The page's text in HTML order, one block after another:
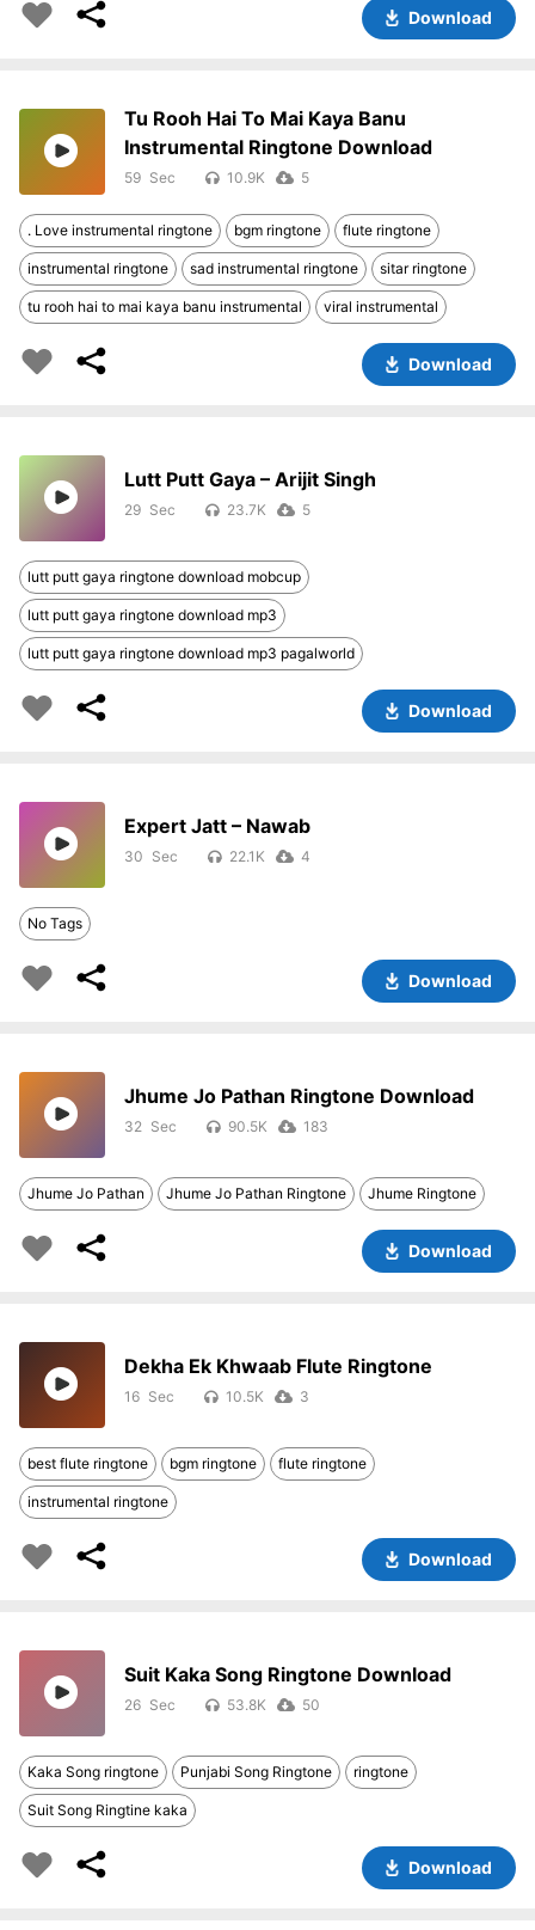
Download
Tu Rooh Hai To Mai Kaya Banu
Instrumental Ringtone Download
59 10.9K 5
. Love instrumental ringtone bgm ringtone flute ringtone
instrumental ringtone sad instrumental ringtone sitar ringtone
tu rooh hai to mai kaya banu instrumental viral instrumental
Download
Lutt Putt Gaya – Arijit Singh
29 23.7K 5
lutt putt gaya ringtone download mobcup
lutt putt gaya ringtone download mp3
lutt putt gaya ringtone download mp3 pagalworld
Download
Expert Jatt – Nawab
30 22.1K 4
No Tags
Download
Jhume Jo Pathan Ringtone Download
32 90.5K 183
Jhume Jo Pathan Jhume Jo Pathan Ringtone Jhume Ringtone
Download
Dekha Ek Khwaab Flute Ringtone
16 10.5K 3
best flute ringtone bgm ringtone flute ringtone
instrumental ringtone
Download
Suit Kaka Song Ringtone Download
26 53.8K 50
Kaka Song ringtone Punjabi Song Ringtone ringtone
Suit Song Ringtine kaka
Download